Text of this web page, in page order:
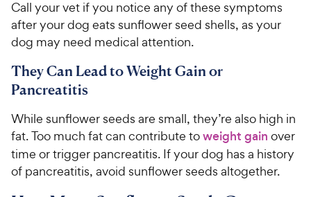
Call your vet if you notice any of these symptoms
after your dog eats sunflower seed shells, as your
dog may need medical attention.
They Can Lead to Weight Gain or
Pancreatitis
While sunflower seeds are small, they’re also high in
fat. Too much fat can contribute toweight gain over
time or trigger pancreatitis. If your dog has a history
of pancreatitis, avoid sunflower seeds altogether.